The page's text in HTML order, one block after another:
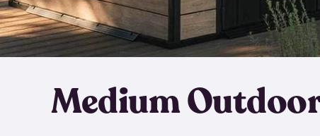
Medium